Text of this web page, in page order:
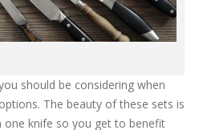
should be considering when
The beauty of these sets is
knife so you get to benefit